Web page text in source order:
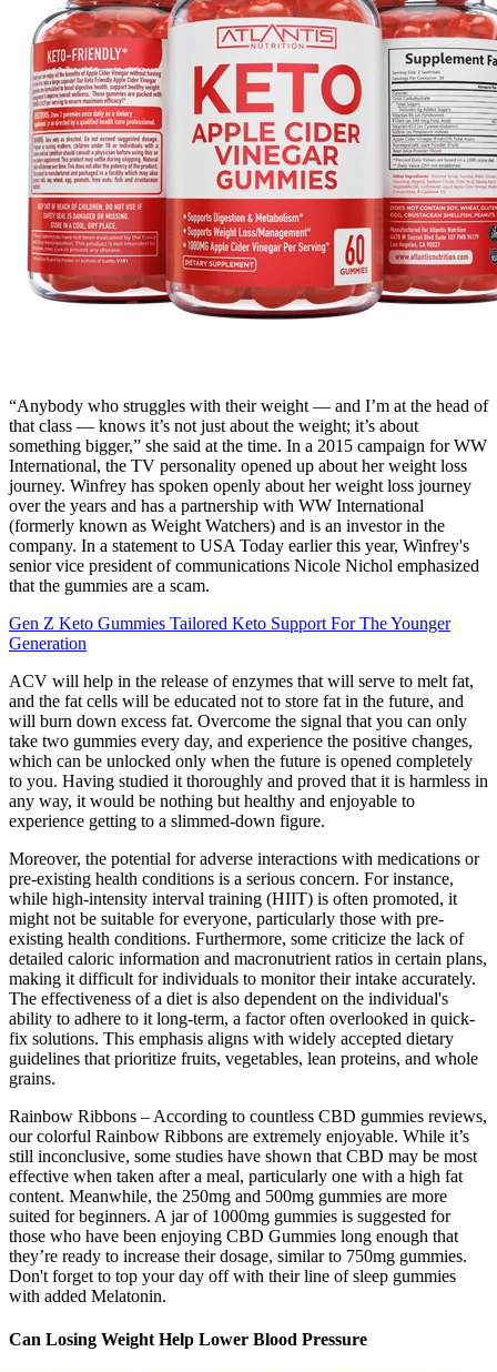
“Anybody who struggles with their weight — and I’m at the head of
that class — knows it’s not just about the weight; it’s about
something bigger,” she said at the time. In a 2015 campaign for WW
International, the TV personality opened up about her weight loss
journey. Winfrey has spoken openly about her weight loss journey
over the years and has a partnership with WW International
(formerly known as Weight Watchers) and is an investor in the
company. In a statement to USA Today earlier this year, Winfrey's
senior vice president of communications Nicole Nichol emphasized
that the gummies are a scam.
Gen Z Keto Gummies Tailored Keto Support For The Younger
Generation
ACV will help in the release of enzymes that will serve to melt fat,
and the fat cells will be educated not to store fat in the future, and
will burn down excess fat. Overcome the signal that you can only
take two gummies every day, and experience the positive changes,
which can be unlocked only when the future is opened completely
to you. Having studied it thoroughly and proved that it is harmless in
any way, it would be nothing but healthy and enjoyable to
experience getting to a slimmed-down figure.
Moreover, the potential for adverse interactions with medications or
pre-existing health conditions is a serious concern. For instance,
while high-intensity interval training (HIIT) is often promoted, it
might not be suitable for everyone, particularly those with pre-
existing health conditions. Furthermore, some criticize the lack of
detailed caloric information and macronutrient ratios in certain plans,
making it difficult for individuals to monitor their intake accurately.
The effectiveness of a diet is also dependent on the individual's
ability to adhere to it long-term, a factor often overlooked in quick-
fix solutions. This emphasis aligns with widely accepted dietary
guidelines that prioritize fruits, vegetables, lean proteins, and whole
grains.
Rainbow Ribbons – According to countless CBD gummies reviews,
our colorful Rainbow Ribbons are extremely enjoyable. While it’s
still inconclusive, some studies have shown that CBD may be most
effective when taken after a meal, particularly one with a high fat
content. Meanwhile, the 250mg and 500mg gummies are more
suited for beginners. A jar of 1000mg gummies is suggested for
those who have been enjoying CBD Gummies long enough that
they’re ready to increase their dosage, similar to 750mg gummies.
Don't forget to top your day off with their line of sleep gummies
with added Melatonin.
Can Losing Weight Help Lower Blood Pressure